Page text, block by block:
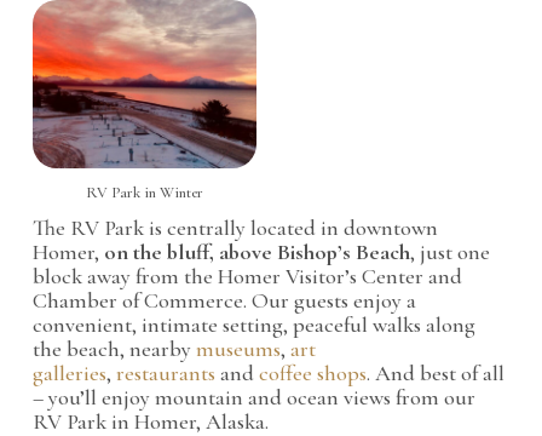
RV Park in Winter
The RV Park is centrally located in downtown
Homer, on the bluff, above Bishop’s Beach, just one
block away from the Homer Visitor’s Center and
Chamber of Commerce. Our guests enjoy a
convenient, intimate setting, peaceful walks along
the beach, nearbymuseums,art
galleries,restaurants andcoffee shops. And best of all
– you’ll enjoy mountain and ocean views from our
RV Park in Homer, Alaska.